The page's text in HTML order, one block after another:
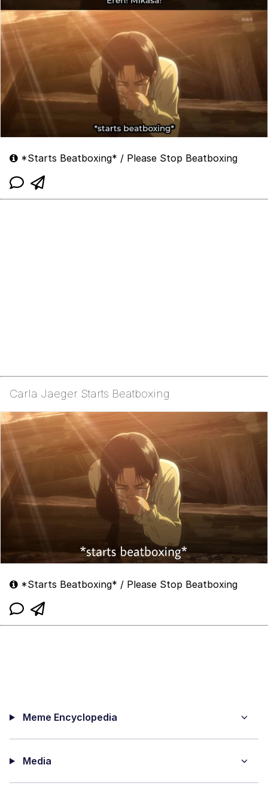
*Starts Beatboxing* / Please Stop Beatboxing
Carla Jaeger Starts Beatboxing
*Starts Beatboxing* / Please Stop Beatboxing
Meme Encyclopedia
Media